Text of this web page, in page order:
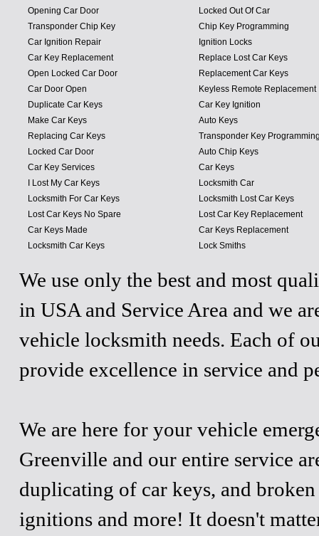
Opening Car Door
Transponder Chip Key
Car Ignition Repair
Car Key Replacement
Open Locked Car Door
Car Door Open
Duplicate Car Keys
Make Car Keys
Replacing Car Keys
Locked Car Door
Car Key Services
I Lost My Car Keys
Locksmith For Car Keys
Lost Car Keys No Spare
Car Keys Made
Locksmith Car Keys
Locked Out Of Car
Chip Key Programming
Ignition Locks
Replace Lost Car Keys
Replacement Car Keys
Keyless Remote Replacement
Car Key Ignition
Auto Keys
Transponder Key
Auto Chip Keys
Car Keys
Locksmith Car
Locksmith Lost Car Keys
Lost Car Key Replacement
Car Keys Replacement
Lock Smiths
We use only the best and most
in USA and Service Area and we
vehicle locksmith needs. Each of
provide excellence in service and
We are here for your vehicle
Greenville and our entire service
duplicating of car keys, and
ignitions and more! It doesn't